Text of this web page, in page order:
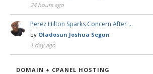
24 hours ago
Perez Hilton Sparks Concern After …
by Oladosun Joshua Segun
1 day ago
DOMAIN + CPANEL HOSTING